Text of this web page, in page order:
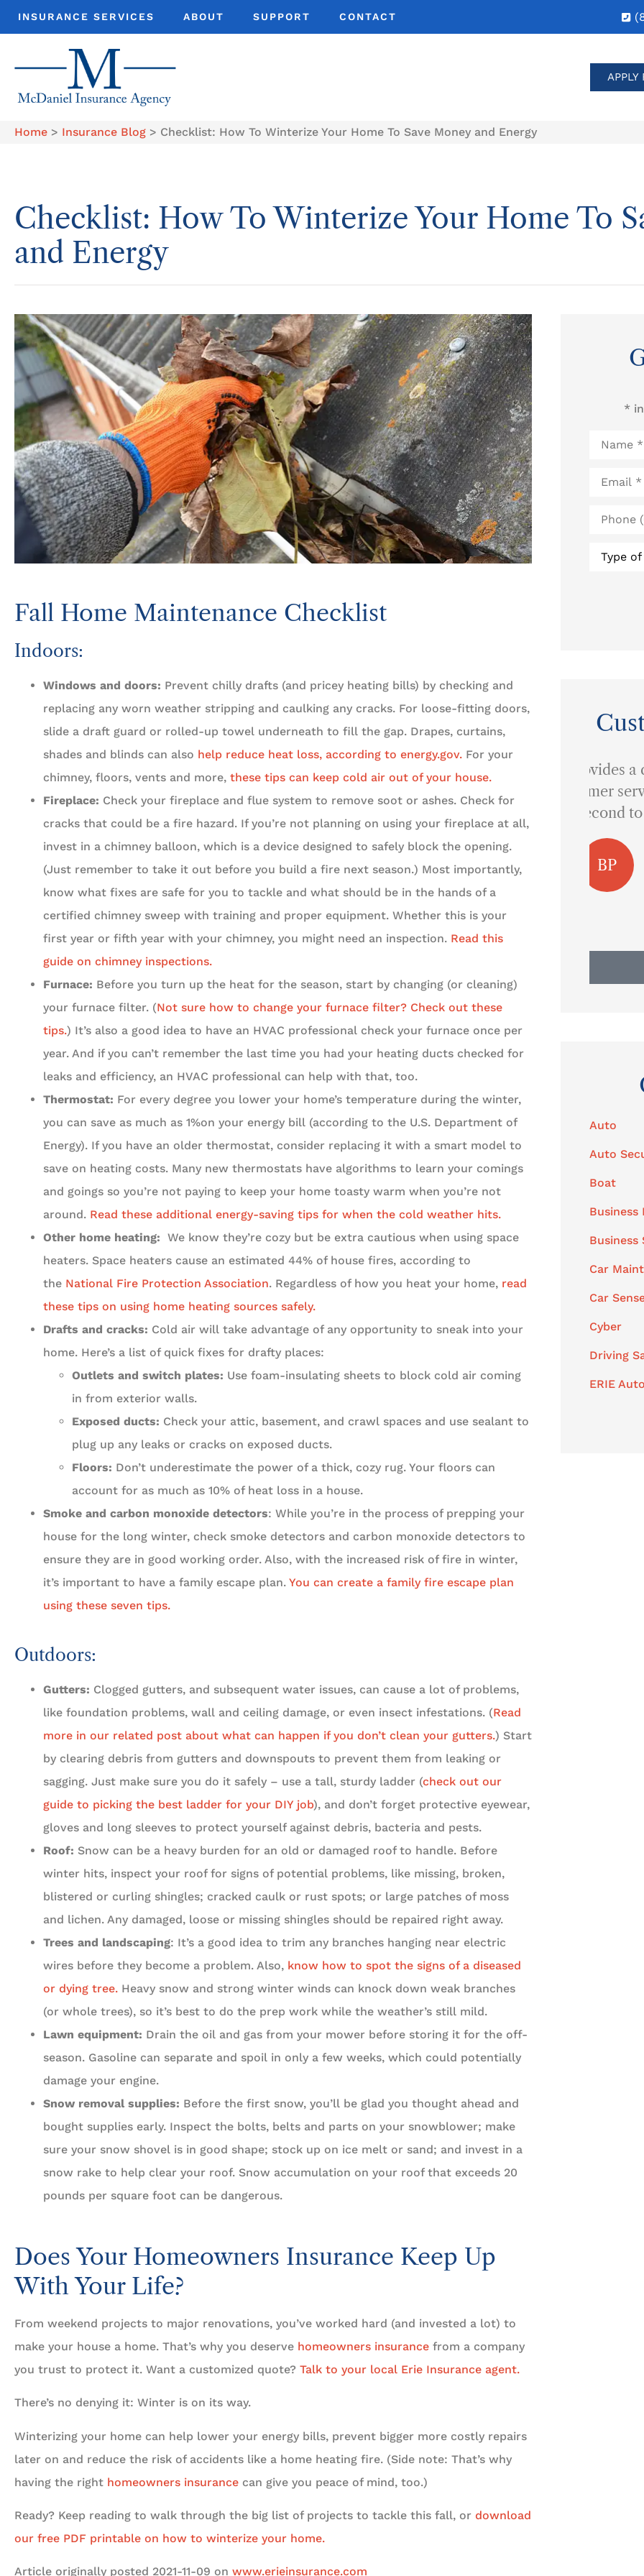
INSURANCE SERVICES ABOUT SUPPORT CONTACT
APPLY
Home > Insurance Blog > Checklist: How To Winterize Your Home To Save Money and Energy
Checklist: How To Winterize Your Home To
and Energy
Fall Home Maintenance Checklist
Indoors:
Windows and doors: Prevent chilly drafts (and pricey heating bills) by checking and
replacing any worn weather stripping and caulking any cracks. For loose-fitting doors,
slide a draft guard or rolled-up towel underneath to fill the gap. Drapes, curtains,
shades and blinds can also help reduce heat loss, according to energy.gov. For your
chimney, floors, vents and more, these tips can keep cold air out of your house.
Fireplace: Check your fireplace and flue system to remove soot or ashes. Check for
cracks that could be a fire hazard. If you’re not planning on using your fireplace at all,
invest in a chimney balloon, which is a device designed to safely block the opening.
(Just remember to take it out before you build a fire next season.) Most importantly,
know what fixes are safe for you to tackle and what should be in the hands of a
certified chimney sweep with training and proper equipment. Whether this is your
first year or fifth year with your chimney, you might need an inspection. Read this
guide on chimney inspections.
Furnace: Before you turn up the heat for the season, start by changing (or cleaning)
your furnace filter. (Not sure how to change your furnace filter? Check out these
tips.) It’s also a good idea to have an HVAC professional check your furnace once per
year. And if you can’t remember the last time you had your heating ducts checked for
leaks and efficiency, an HVAC professional can help with that, too.
Thermostat: For every degree you lower your home’s temperature during the winter,
you can save as much as 1%on your energy bill (according to the U.S. Department of
Energy). If you have an older thermostat, consider replacing it with a smart model to
save on heating costs. Many new thermostats have algorithms to learn your comings
and goings so you’re not paying to keep your home toasty warm when you’re not
around. Read these additional energy-saving tips for when the cold weather hits.
Other home heating: We know they’re cozy but be extra cautious when using space
heaters. Space heaters cause an estimated 44% of house fires, according to
the National Fire Protection Association. Regardless of how you heat your home, read
these tips on using home heating sources safely.
Drafts and cracks: Cold air will take advantage of any opportunity to sneak into your
home. Here’s a list of quick fixes for drafty places:
Outlets and switch plates: Use foam-insulating sheets to block cold air coming
in from exterior walls.
Exposed ducts: Check your attic, basement, and crawl spaces and use sealant to
plug up any leaks or cracks on exposed ducts.
Floors: Don’t underestimate the power of a thick, cozy rug. Your floors can
account for as much as 10% of heat loss in a house.
Smoke and carbon monoxide detectors: While you’re in the process of prepping your
house for the long winter, check smoke detectors and carbon monoxide detectors to
ensure they are in good working order. Also, with the increased risk of fire in winter,
it’s important to have a family escape plan. You can create a family fire escape plan
using these seven tips.
Outdoors:
Gutters: Clogged gutters, and subsequent water issues, can cause a lot of problems,
like foundation problems, wall and ceiling damage, or even insect infestations. (Read
more in our related post about what can happen if you don’t clean your gutters.) Start
by clearing debris from gutters and downspouts to prevent them from leaking or
sagging. Just make sure you do it safely – use a tall, sturdy ladder (check out our
guide to picking the best ladder for your DIY job), and don’t forget protective eyewear,
gloves and long sleeves to protect yourself against debris, bacteria and pests.
Roof: Snow can be a heavy burden for an old or damaged roof to handle. Before
winter hits, inspect your roof for signs of potential problems, like missing, broken,
blistered or curling shingles; cracked caulk or rust spots; or large patches of moss
and lichen. Any damaged, loose or missing shingles should be repaired right away.
Trees and landscaping: It’s a good idea to trim any branches hanging near electric
wires before they become a problem. Also, know how to spot the signs of a diseased
or dying tree. Heavy snow and strong winter winds can knock down weak branches
(or whole trees), so it’s best to do the prep work while the weather’s still mild.
Lawn equipment: Drain the oil and gas from your mower before storing it for the off-
season. Gasoline can separate and spoil in only a few weeks, which could potentially
damage your engine.
Snow removal supplies: Before the first snow, you’ll be glad you thought ahead and
bought supplies early. Inspect the bolts, belts and parts on your snowblower; make
sure your snow shovel is in good shape; stock up on ice melt or sand; and invest in a
snow rake to help clear your roof. Snow accumulation on your roof that exceeds 20
pounds per square foot can be dangerous.
Does Your Homeowners Insurance Keep Up
With Your Life?
From weekend projects to major renovations, you’ve worked hard (and invested a lot) to
make your house a home. That’s why you deserve homeowners insurance from a company
you trust to protect it. Want a customized quote? Talk to your local Erie Insurance agent.
There’s no denying it: Winter is on its way.
Winterizing your home can help lower your energy bills, prevent bigger more costly repairs
later on and reduce the risk of accidents like a home heating fire. (Side note: That’s why
having the right homeowners insurance can give you peace of mind, too.)
Ready? Keep reading to walk through the big list of projects to tackle this fall, or download
our free PDF printable on how to winterize your home.
Article originally posted 2021-11-09 on www.erieinsurance.com
*
(Optional)
 
5 Stars!
...provides a quality of
customer service that is
BP Ben P
I
Auto
Auto
Boat
Business
Business
Car
Car
Cyber
Driving
ERIE